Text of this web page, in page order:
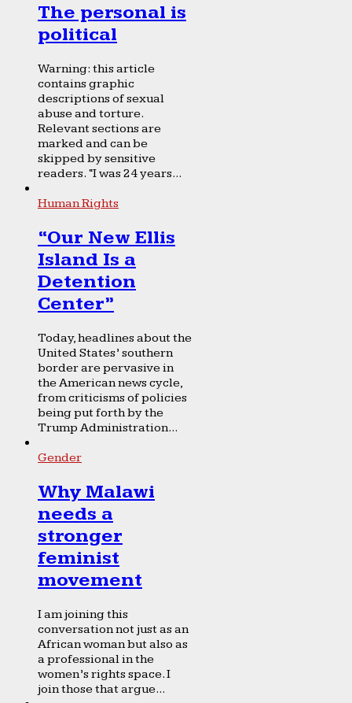
The personal is
political
Warning: this article
contains graphic
descriptions of sexual
abuse and torture.
Relevant sections are
marked and can be
skipped by sensitive
readers. “I was 24 years...
Human Rights
“Our New Ellis
Island Is a
Detention
Center”
Today, headlines about the
United States’ southern
border are pervasive in
the American news cycle,
from criticisms of policies
being put forth by the
Trump Administration...
Gender
Why Malawi
needs a
stronger
feminist
movement
I am joining this
conversation not just as an
African woman but also as
a professional in the
women’s rights space. I
join those that argue...